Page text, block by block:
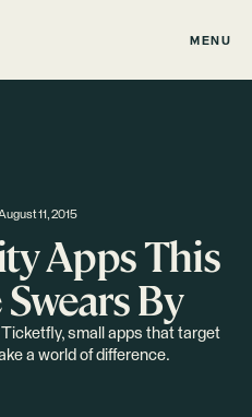
MENU
11, 2015
Apps This
By
small apps that target
a world of difference.